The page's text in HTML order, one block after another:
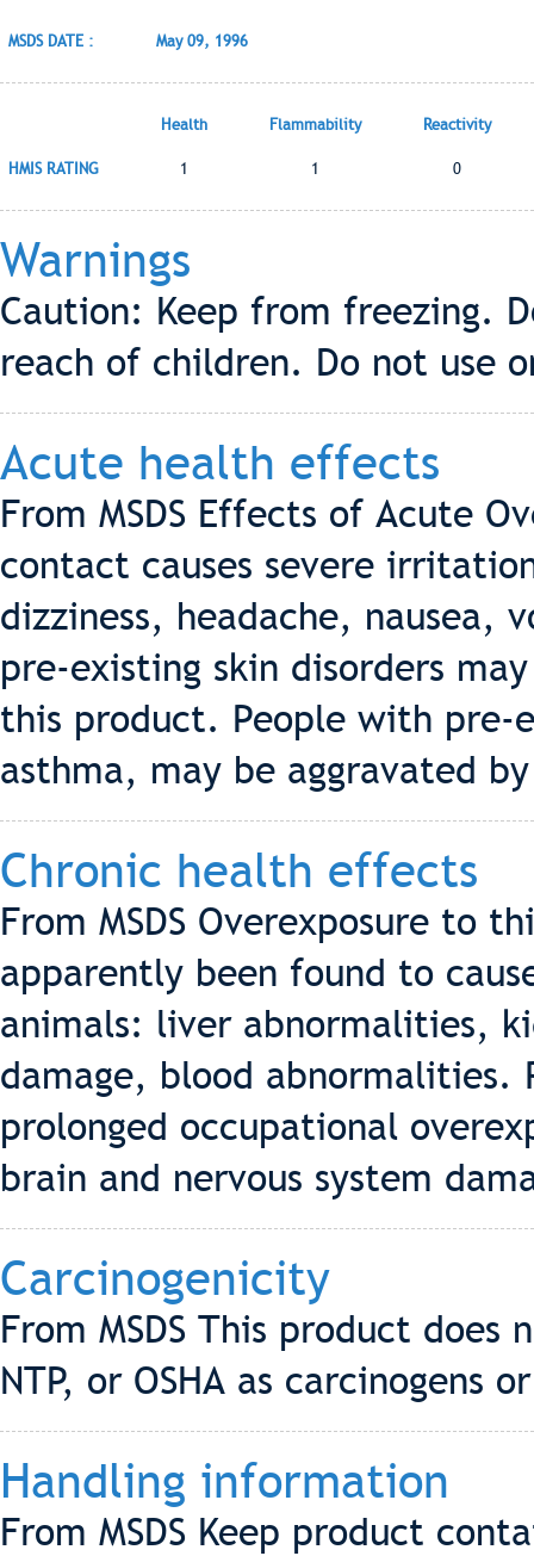
MSDS DATE : May 09, 1996
Health Flammability Reactivity
HMIS RATING 1 1 0
Warnings
Caution: Keep from freezing.
reach of children. Do not use
Acute health effects
From MSDS Effects of Acute
contact causes severe
dizziness, headache, nausea,
pre-existing skin disorders
this product. People with pre-
asthma, may be aggravated
Chronic health effects
From MSDS Overexposure to
apparently been found to
animals: liver abnormalities,
damage, blood abnormalities.
prolonged occupational
brain and nervous system
Carcinogenicity
From MSDS This product
NTP, or OSHA as carcinogens
Handling information
From MSDS Keep product